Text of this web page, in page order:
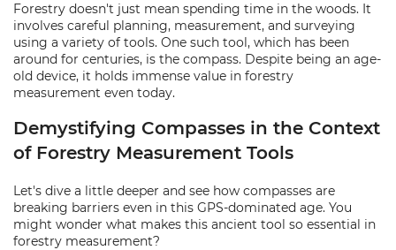
Forestry doesn't just mean spending time in the woods. It
involves careful planning, measurement, and surveying
using a variety of tools. One such tool, which has been
around for centuries, is the compass. Despite being an age-
old device, it holds immense value in forestry
measurement even today.
Demystifying Compasses in the Context
of Forestry Measurement Tools
Let's dive a little deeper and see how compasses are
breaking barriers even in this GPS-dominated age. You
might wonder what makes this ancient tool so essential in
forestry measurement?